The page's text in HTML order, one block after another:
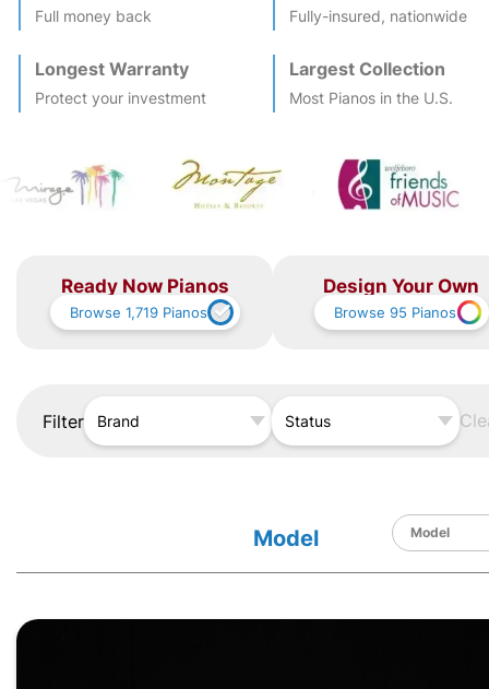
Full money back Fully-insured, nationwide
Longest Warranty
Protect your investment
Largest Collection
Most Pianos in the U.S.
Ready Now Pianos
Browse 1,719 Pianos
Design Your Own
Browse 95 Pianos
Filter Brand Status
Model